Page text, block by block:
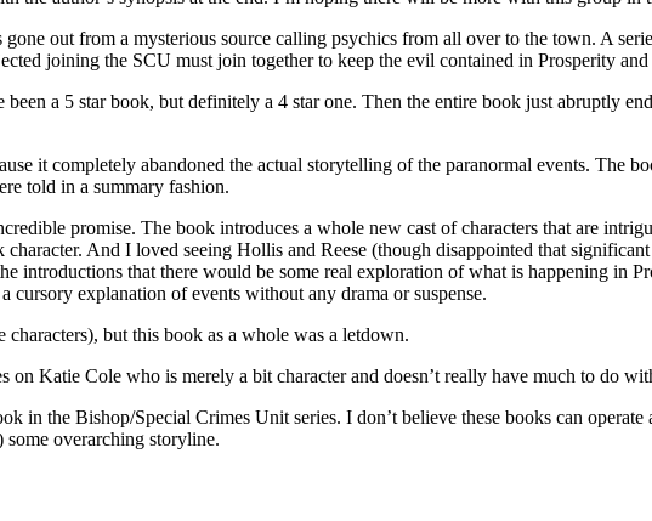
out from a mysterious source calling psychics from all over to the town. A
joining the SCU must join together to keep the evil contained in Prosperity
a 5 star book, but definitely a 4 star one. Then the entire book just abruptly
it completely abandoned the actual storytelling of the paranormal events. The
told in a summary fashion.
promise. The book introduces a whole new cast of characters that are
And I loved seeing Hollis and Reese (though disappointed that
introductions that there would be some real exploration of what is happening in
explanation of events without any drama or suspense.
but this book as a whole was a letdown.
Katie Cole who is merely a bit character and doesn’t really have much to do
Bishop/Special Crimes Unit series. I don’t believe these books can operate
some overarching storyline.